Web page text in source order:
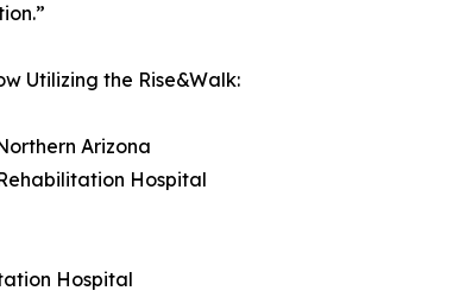
Utilizing the Rise&Walk:
Arizona
Hospital
Hospital